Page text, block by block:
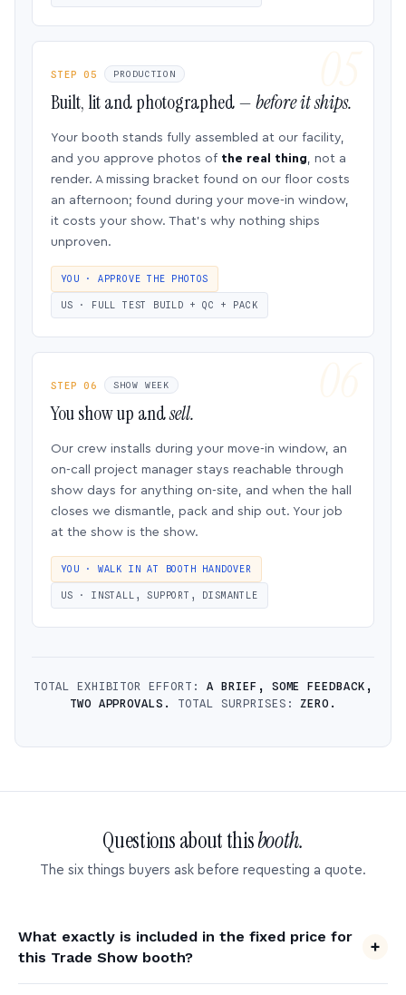
STEP 05 PRODUCTION
Built, lit and photographed —before it ships.
Your booth stands fully assembled at our facility,
and you approve photos of the real thing, not a
render. A missing bracket found on our floor costs
an afternoon; found during your move-in window,
it costs your show. That’s why nothing ships
unproven.
YOU · APPROVE THE PHOTOS
US · FULL TEST BUILD + QC + PACK
STEP 06 SHOW WEEK
You show up andsell.
Our crew installs during your move-in window, an
on-call project manager stays reachable through
show days for anything on-site, and when the hall
closes we dismantle, pack and ship out. Your job
at the show is the show.
YOU · WALK IN AT BOOTH HANDOVER
US · INSTALL, SUPPORT, DISMANTLE
TOTAL EXHIBITOR EFFORT: A BRIEF, SOME FEEDBACK,
TWO APPROVALS.
TOTAL SURPRISES:ZERO.
Questions about thisbooth.
The six things buyers ask before requesting a quote.
What exactly is included in the fixed price for
this Trade Show booth?